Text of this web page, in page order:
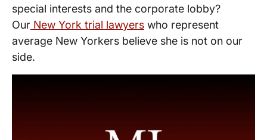
special interests and the corporate lobby?
Our New York trial lawyers who represent
average New Yorkers believe she is not on our
side.